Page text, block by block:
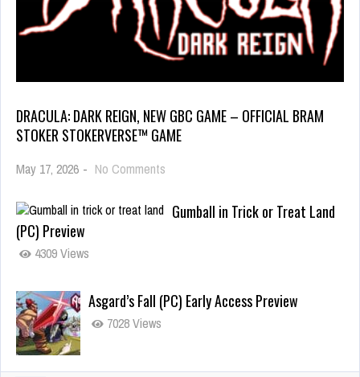
DRACULA: DARK REIGN, NEW GBC GAME – OFFICIAL BRAM
STOKER STOKERVERSE™ GAME
May 17, 2026 - No Comments
Gumball in Trick or Treat Land
(PC) Preview
4309 Views
Asgard’s Fall (PC) Early Access Preview
7028 Views